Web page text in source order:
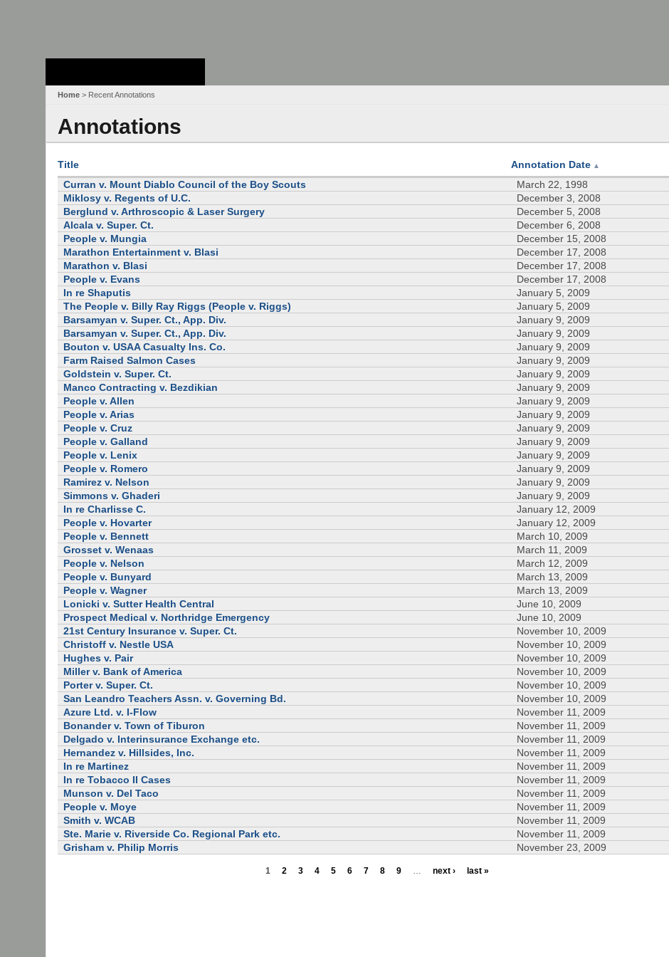
Home > Recent Annotations
Annotations
Title Annotation Date ▲
Curran v. Mount Diablo Council of the Boy Scouts
March 22, 1998
Miklosy v. Regents of U.C.
December 3, 2008
Berglund v. Arthroscopic & Laser Surgery
December 5, 2008
Alcala v. Super. Ct.
December 6, 2008
People v. Mungia
December 15, 2008
Marathon Entertainment v. Blasi
December 17, 2008
Marathon v. Blasi
December 17, 2008
People v. Evans
December 17, 2008
In re Shaputis
January 5, 2009
The People v. Billy Ray Riggs (People v. Riggs)
January 5, 2009
Barsamyan v. Super. Ct., App. Div.
January 9, 2009
Barsamyan v. Super. Ct., App. Div.
January 9, 2009
Bouton v. USAA Casualty Ins. Co.
January 9, 2009
Farm Raised Salmon Cases
January 9, 2009
Goldstein v. Super. Ct.
January 9, 2009
Manco Contracting v. Bezdikian
January 9, 2009
People v. Allen
January 9, 2009
People v. Arias
January 9, 2009
People v. Cruz
January 9, 2009
People v. Galland
January 9, 2009
People v. Lenix
January 9, 2009
People v. Romero
January 9, 2009
Ramirez v. Nelson
January 9, 2009
Simmons v. Ghaderi
January 9, 2009
In re Charlisse C.
January 12, 2009
People v. Hovarter
January 12, 2009
People v. Bennett
March 10, 2009
Grosset v. Wenaas
March 11, 2009
People v. Nelson
March 12, 2009
People v. Bunyard
March 13, 2009
People v. Wagner
March 13, 2009
Lonicki v. Sutter Health Central
June 10, 2009
Prospect Medical v. Northridge Emergency
June 10, 2009
21st Century Insurance v. Super. Ct.
November 10, 2009
Christoff v. Nestle USA
November 10, 2009
Hughes v. Pair
November 10, 2009
Miller v. Bank of America
November 10, 2009
Porter v. Super. Ct.
November 10, 2009
San Leandro Teachers Assn. v. Governing Bd.
November 10, 2009
Azure Ltd. v. I-Flow
November 11, 2009
Bonander v. Town of Tiburon
November 11, 2009
Delgado v. Interinsurance Exchange etc.
November 11, 2009
Hernandez v. Hillsides, Inc.
November 11, 2009
In re Martinez
November 11, 2009
In re Tobacco II Cases
November 11, 2009
Munson v. Del Taco
November 11, 2009
People v. Moye
November 11, 2009
Smith v. WCAB
November 11, 2009
Ste. Marie v. Riverside Co. Regional Park etc.
November 11, 2009
Grisham v. Philip Morris
November 23, 2009
1 2 3 4 5 6 7 8 9 … next › last »